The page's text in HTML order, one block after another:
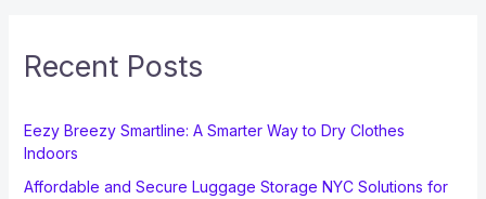
Recent Posts
Eezy Breezy Smartline: A Smarter Way to Dry Clothes
Indoors
Affordable and Secure Luggage Storage NYC Solutions for